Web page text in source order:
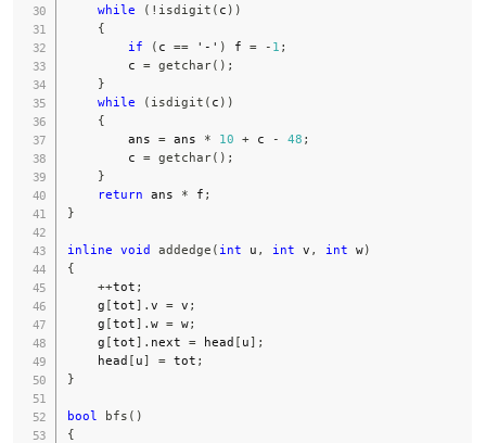
while
( ! isdigit ( c ) )
{
if
( c == '-' ) f = - 1 ;
        c
= getchar( ) ;
}
while
( isdigit ( c ) )
{
        ans
= ans * 10 + c - 48 ;
        c
= getchar( ) ;
}
return ans * f ;
}
inline void addedge ( int u , int v , int w)
{
++tot ;
    g
[tot] . v = v ;
    g
[tot] . w = w;
    g
[tot] . next = head [ u] ;
    head
[ u] = tot ;
}
bool bfs ( )
{